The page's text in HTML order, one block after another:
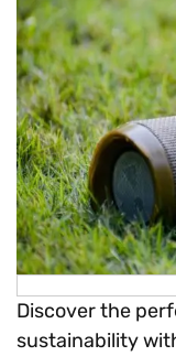
Discover the
sustainability